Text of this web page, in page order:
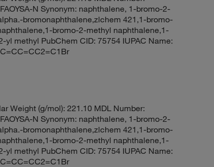
N Synonym: naphthalene, 1-bromo-2-
bromonaphthalene,zlchem 421,1-bromo-
bromo-2-methyl naphthalene,1-
methyl PubChem CID: 75754 IUPAC Name:
Weight (g/mol): 221.10 MDL Number:
N Synonym: naphthalene, 1-bromo-2-
bromonaphthalene,zlchem 421,1-bromo-
bromo-2-methyl naphthalene,1-
methyl PubChem CID: 75754 IUPAC Name: